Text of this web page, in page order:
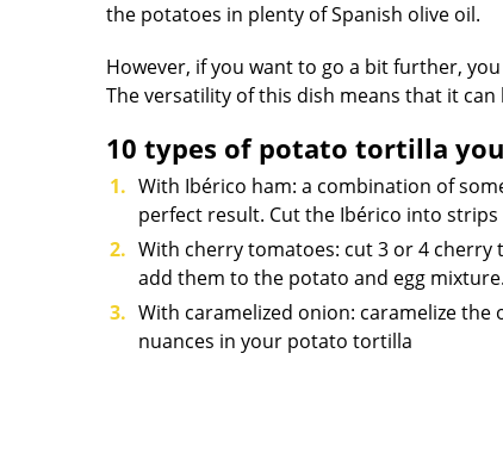
the potatoes in plenty of Spanish olive oil.
However, if you want to go a bit further,
The versatility of this dish means that it
10 types of potato tortilla
With Ibérico ham: a combination of
perfect result. Cut the Ibérico into
With cherry tomatoes: cut 3 or 4
add them to the potato and egg
With caramelized onion: caramelize
nuances in your potato tortilla